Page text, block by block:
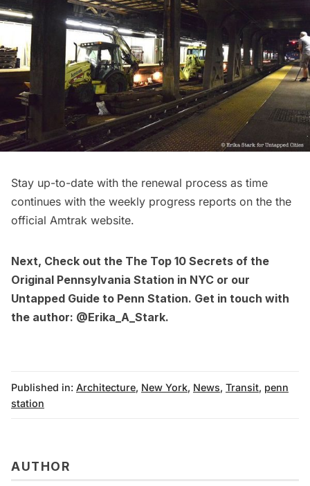
Stay up-to-date with the renewal process as time
continues with the weekly progress reports on the the
official Amtrak website.
Next, Check out the The Top 10 Secrets of the
Original Pennsylvania Station in NYC or our
Untapped Guide to Penn Station. Get in touch with
the author: @Erika_A_Stark.
Published in: Architecture, New York, News, Transit, penn
station
AUTHOR